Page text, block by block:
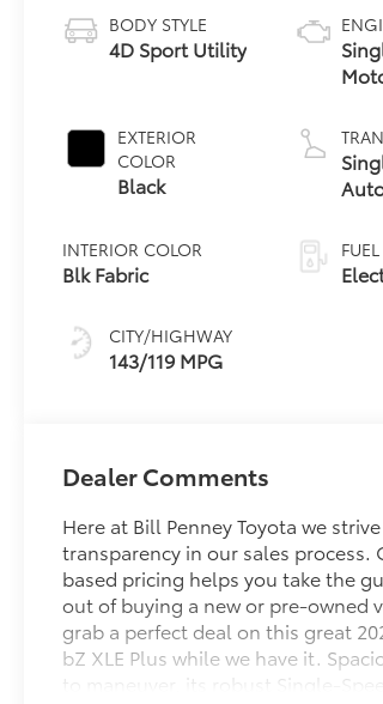
BODY STYLE
4D Sport Utility
EXTERIOR
COLOR
Black
INTERIOR COLOR
Blk Fabric
CITY/HIGHWAY
143/119 MPG
Dealer Comments
Here at Bill Penney Toyota we
transparency in our sales process.
based pricing helps you take the
out of buying a new or pre-owned
grab a perfect deal on this great
bZ XLE Plus while we have it.
to maneuver, its robust Single-